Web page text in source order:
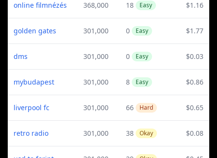
online filmnézés 368,000 18 Easy $1.16
golden gates 301,000 0 Easy $1.77
dms 301,000 0 Easy $0.03
mybudapest 301,000 8 Easy $0.86
liverpool fc 301,000 66 Hard $0.65
retro radio 301,000 38 Okay $0.08